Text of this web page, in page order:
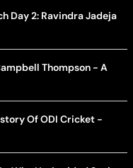
Day 2: Ravindra Jadeja
Thompson - A
Of ODI Cricket -